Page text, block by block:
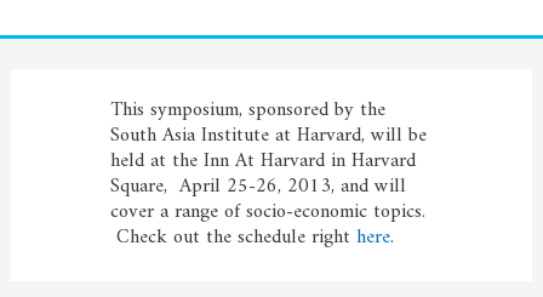
Menu
This symposium, sponsored by the
South Asia Institute at Harvard, will be
held at the Inn At Harvard in Harvard
Square, April 25-26, 2013, and will
cover a range of socio-economic topics.
Check out the schedule right here.